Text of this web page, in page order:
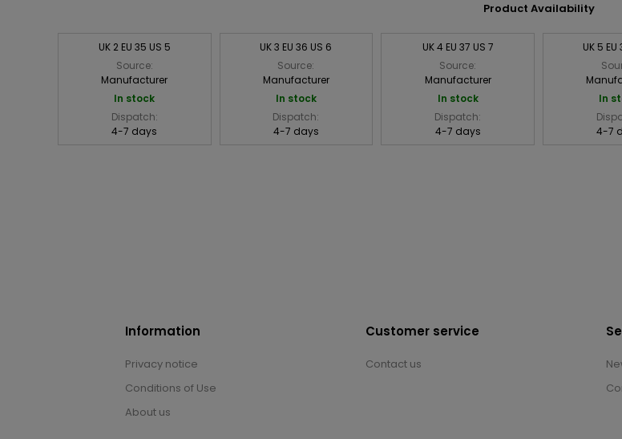
Product Availability
UK 2 EU 35 US 5
Source:
Manufacturer
In stock
Dispatch:
4-7 days
UK 3 EU 36 US 6
Source:
Manufacturer
In stock
Dispatch:
4-7 days
UK 4 EU 37 US 7
Source:
Manufacturer
In stock
Dispatch:
4-7 days
UK 5
In
4-7
Information
Privacy notice
Conditions of Use
About us
Customer service
Contact us